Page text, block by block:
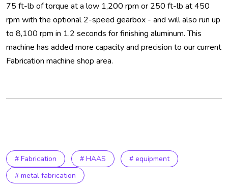
75 ft-lb of torque at a low 1,200 rpm or 250 ft-lb at 450
rpm with the optional 2-speed gearbox - and will also run up
to 8,100 rpm in 1.2 seconds for finishing aluminum. This
machine has added more capacity and precision to our current
Fabrication machine shop area.
# Fabrication # HAAS
# equipment
# metal fabrication